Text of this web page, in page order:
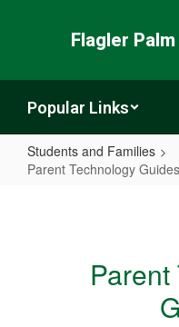
Flagler
Popular Links
Students and Families
Parent Technology Guides